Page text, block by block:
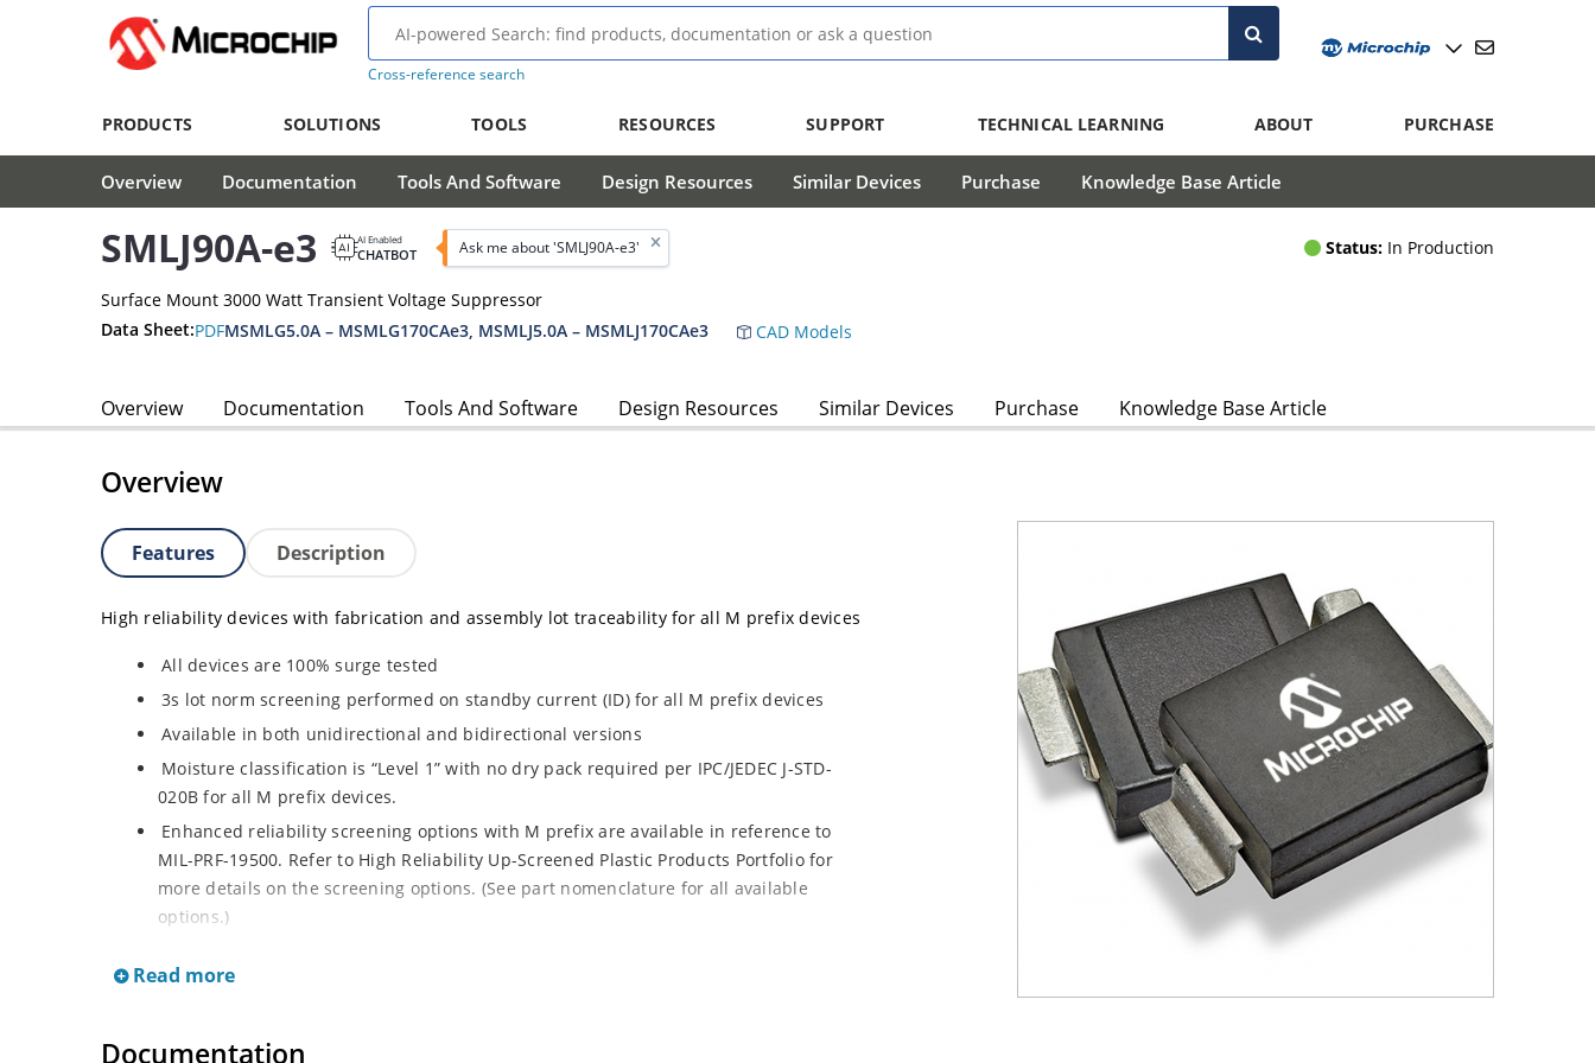
Cross-reference search
PRODUCTS SOLUTIONS TOOLS RESOURCES SUPPORT TECHNICAL LEARNING ABOUT PURCHASE
Overview Documentation Tools And Software Design Resources Similar Devices Purchase Knowledge Base Article
SMLJ90A-e3 AI Enabled
CHATBOT Ask me about 'SMLJ90A-e3' Status: In Production
Surface Mount 3000 Watt Transient Voltage Suppressor
Data Sheet:PDFMSMLG5.0A – MSMLG170CAe3, MSMLJ5.0A – MSMLJ170CAe3 CAD Models
Overview Documentation Tools And Software Design Resources Similar Devices Purchase Knowledge Base Article
Overview
Features Description
High reliability devices with fabrication and assembly lot traceability for all M prefix devices
All devices are 100% surge tested
3s lot norm screening performed on standby current (ID) for all M prefix devices
Available in both unidirectional and bidirectional versions
Moisture classification is “Level 1” with no dry pack required per IPC/JEDEC J-STD-
020B for all M prefix devices.
Enhanced reliability screening options with M prefix are available in reference to
MIL-PRF-19500. Refer to High Reliability Up-Screened Plastic Products Portfolio for
more details on the screening options. (See part nomenclature for all available
options.)
Axial-lead equivalent packages for thru-hole mounting are available as M5KP5.0A to
Read more
Documentation